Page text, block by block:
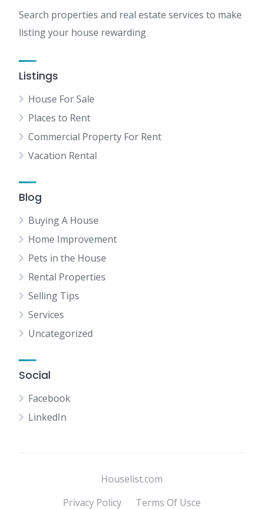
Search properties and real estate services to make
listing your house rewarding
Listings
House For Sale
Places to Rent
Commercial Property For Rent
Vacation Rental
Blog
Buying A House
Home Improvement
Pets in the House
Rental Properties
Selling Tips
Services
Uncategorized
Social
Facebook
LinkedIn
Houselist.com
Privacy Policy
Terms Of Usce